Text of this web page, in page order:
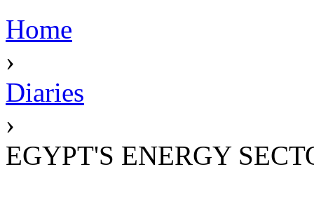
Home
›
Diaries
›
EGYPT'S ENERGY